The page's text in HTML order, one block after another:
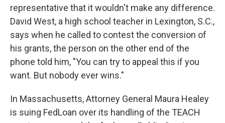
representative that it wouldn't make any difference.
David West, a high school teacher in Lexington, S.C.,
says when he called to contest the conversion of
his grants, the person on the other end of the
phone told him, "You can try to appeal this if you
want. But nobody ever wins."
In Massachusetts, Attorney General Maura Healey
is suing FedLoan over its handling of the TEACH